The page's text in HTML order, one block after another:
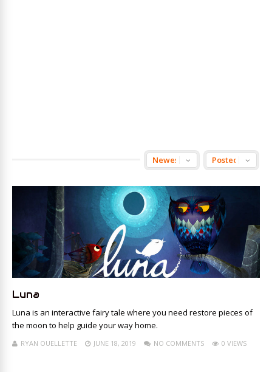
Luna
Luna is an interactive fairy tale where you need restore pieces of
the moon to help guide your way home.
RYAN OUELLETTE JUNE 18, 2019 NO COMMENTS 0 VIEWS